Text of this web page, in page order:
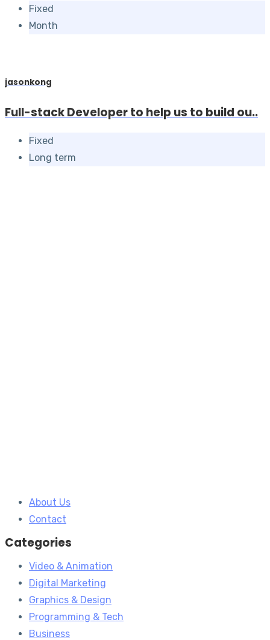
Fixed
Month
jasonkong
Full-stack Developer to help us to build ou..
Fixed
Long term
About Us
Contact
Categories
Video & Animation
Digital Marketing
Graphics & Design
Programming & Tech
Business